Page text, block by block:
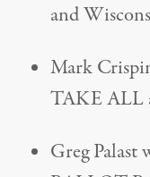
and
Mark
TAKE ALL
Greg